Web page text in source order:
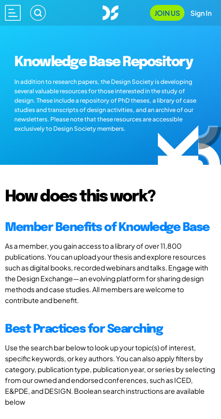
JOIN US Sign In
Knowledge Base Repository
In addition to research papers, the Design Society is developing
several valuable resources for those interested in the study of
design. These include a repository of PhD theses, a library of case
studies and transcripts of design activities, and an archive of our
newsletters. Please note that these resources are accessible
exclusively to Design Society members.
How does this work?
Member Benefits of Knowledge Base
As a member, you gain access to a library of over 11,800
publications. You can upload your thesis and explore resources
such as digital books, recorded webinars and talks. Engage with
the Design Exchange—an evolving platform for sharing design
methods and case studies. All members are welcome to
contribute and benefit.
Best Practices for Searching
Use the search bar below to look up your topic(s) of interest,
specific keywords, or key authors. You can also apply filters by
category, publication type, publication year, or series by selecting
from our owned and endorsed conferences, such as ICED,
E&PDE, and DESIGN. Boolean search instructions are available
below